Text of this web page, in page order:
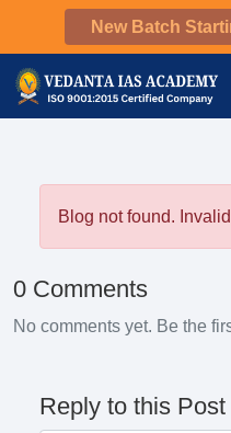
New Batch
Blog not found.
0 Comments
No comments yet. Be the
Reply to this Post